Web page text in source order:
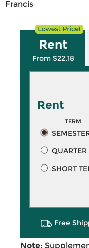
Francis
Rent
From $22.18
Rent
TERM
QUARTER
SHORT
Free
Note: